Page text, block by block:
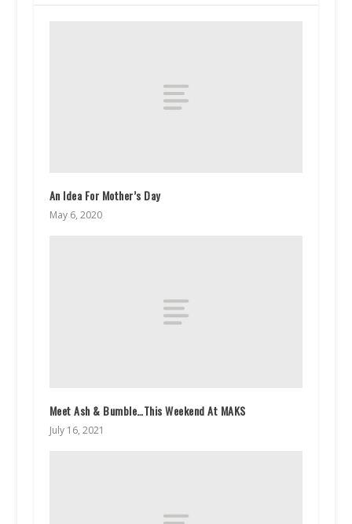
An Idea For Mother’s Day
May 6, 2020
Meet Ash & Bumble…This Weekend At MAKS
July 16, 2021